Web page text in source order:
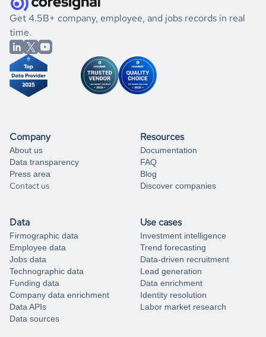
book a free consultation
the historical data, get to know the
Cambodia
Consumer
Goods
market better.
If you are unsure how to achieve your preferred results,
you can always
from our data experts.
Get 4.5B+ company, employee, and jobs records in real
time.
Company
About us
Data transparency
Press area
Contact us
Resources
Documentation
FAQ
Blog
Discover companies
Data
Firmographic data
Employee data
Jobs data
Technographic data
Funding data
Company data enrichment
Data APIs
Data sources
Use cases
Investment intelligence
Trend forecasting
Data-driven recruitment
Lead generation
Data enrichment
Identity resolution
Labor market research